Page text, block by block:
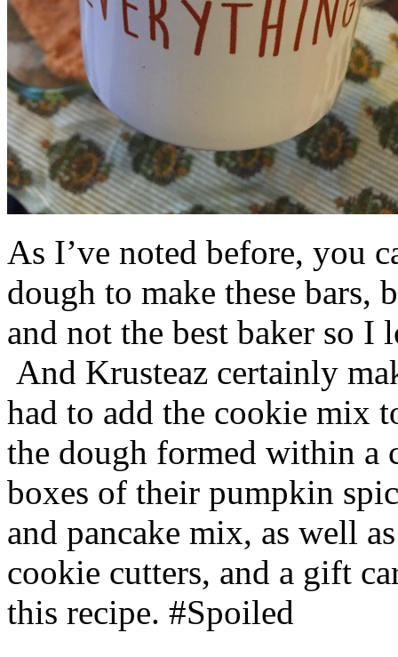
As I’ve noted before, you
dough to make these bars,
and not the best baker so
And Krusteaz certainly
had to add the cookie mix
the dough formed within a
boxes of their pumpkin
and pancake mix, as well
cookie cutters, and a gift
this recipe. #Spoiled